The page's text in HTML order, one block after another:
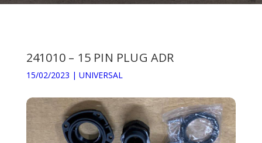
241010 – 15 PIN PLUG ADR
15/02/2023 | UNIVERSAL